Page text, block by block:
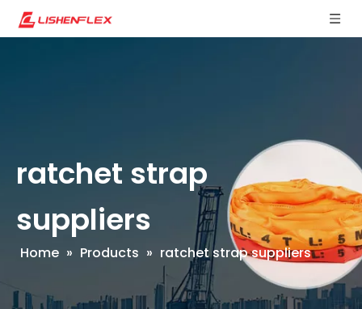
ratchet strap
suppliers
Home » Products » ratchet strap suppliers